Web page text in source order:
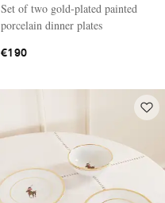
Set of two gold-plated painted
porcelain dinner plates
€190